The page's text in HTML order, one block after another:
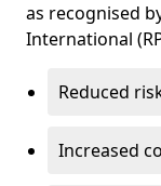
as recognised
International
Reduced
Increased